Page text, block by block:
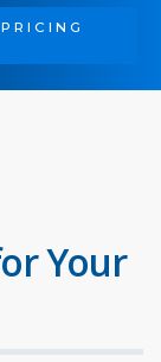
Your